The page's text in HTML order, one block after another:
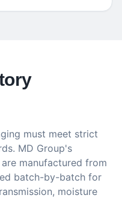
must meet strict
MD Group's
manufactured from
batch-by-batch for
moisture